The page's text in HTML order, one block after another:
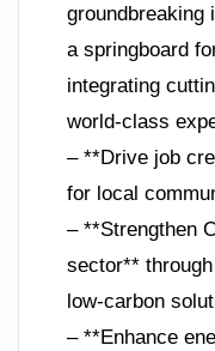
groundbreaking
a springboard
integrating
world-class
– **Drive job
for local
– **Strengthen
sector**
low-carbon
– **Enhance